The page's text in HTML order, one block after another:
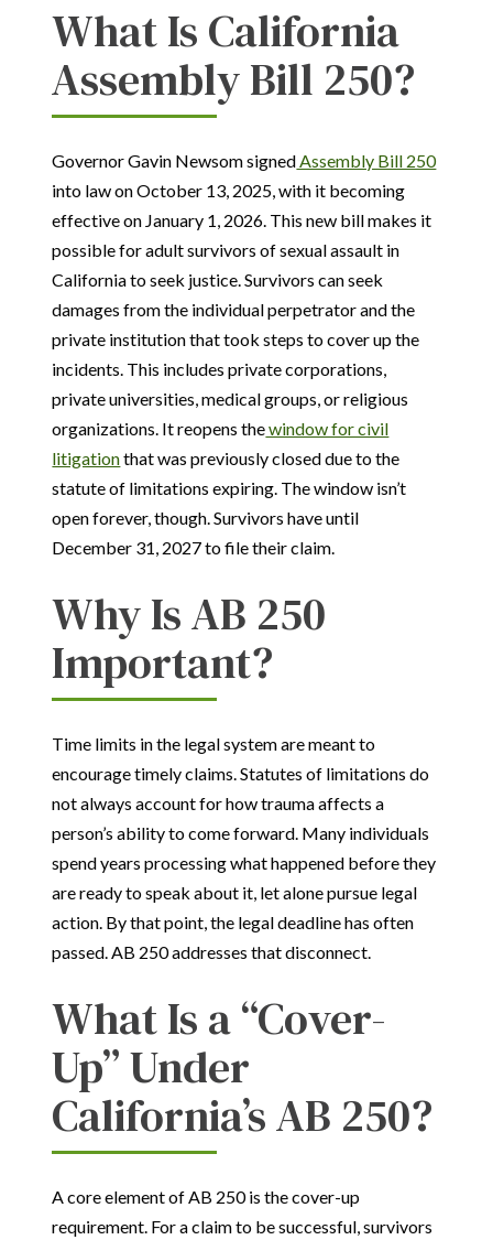
What Is California
Assembly Bill 250?
Governor Gavin Newsom signedAssembly Bill 250
into law on October 13, 2025, with it becoming
effective on January 1, 2026. This new bill makes it
possible for adult survivors of sexual assault in
California to seek justice. Survivors can seek
damages from the individual perpetrator and the
private institution that took steps to cover up the
incidents. This includes private corporations,
private universities, medical groups, or religious
organizations. It reopens thewindow for civil
litigationthat was previously closed due to the
statute of limitations expiring. The window isn’t
open forever, though. Survivors have until
December 31, 2027 to file their claim.
Why Is AB 250
Important?
Time limits in the legal system are meant to
encourage timely claims. Statutes of limitations do
not always account for how trauma affects a
person’s ability to come forward. Many individuals
spend years processing what happened before they
are ready to speak about it, let alone pursue legal
action. By that point, the legal deadline has often
passed. AB 250 addresses that disconnect.
What Is a “Cover-
Up” Under
California’s AB 250?
A core element of AB 250 is the cover-up
requirement. For a claim to be successful, survivors